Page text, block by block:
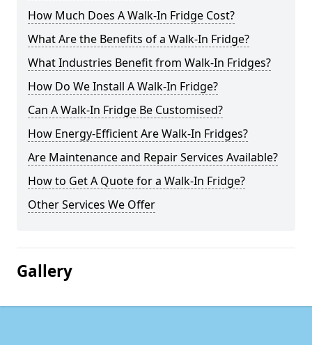
How Much Does A Walk-In Fridge Cost?
What Are the Benefits of a Walk-In Fridge?
What Industries Benefit from Walk-In Fridges?
How Do We Install A Walk-In Fridge?
Can A Walk-In Fridge Be Customised?
How Energy-Efficient Are Walk-In Fridges?
Are Maintenance and Repair Services Available?
How to Get A Quote for a Walk-In Fridge?
Other Services We Offer
Gallery